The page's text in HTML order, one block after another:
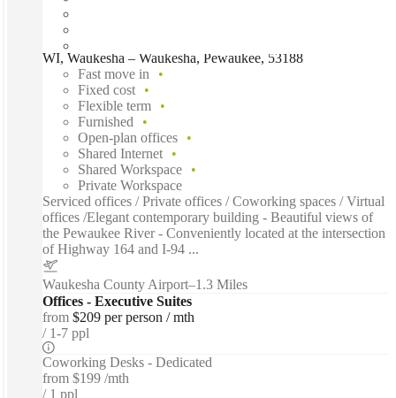
WI, Waukesha – Waukesha, Pewaukee, 53188
Fast move in
Fixed cost
Flexible term
Furnished
Open-plan offices
Shared Internet
Shared Workspace
Private Workspace
Serviced offices / Private offices / Coworking spaces / Virtual
offices /Elegant contemporary building - Beautiful views of
the Pewaukee River - Conveniently located at the intersection
of Highway 164 and I-94 ...
Waukesha County Airport–1.3 Miles
Offices - Executive Suites
from $209 per person / mth
1-7 ppl
Coworking Desks - Dedicated
from $199 /mth
1 ppl